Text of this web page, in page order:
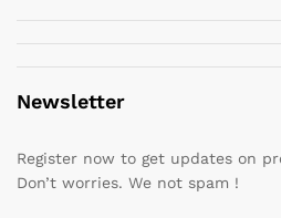
Newsletter
Register now to get updates on
Don’t worries. We not spam !